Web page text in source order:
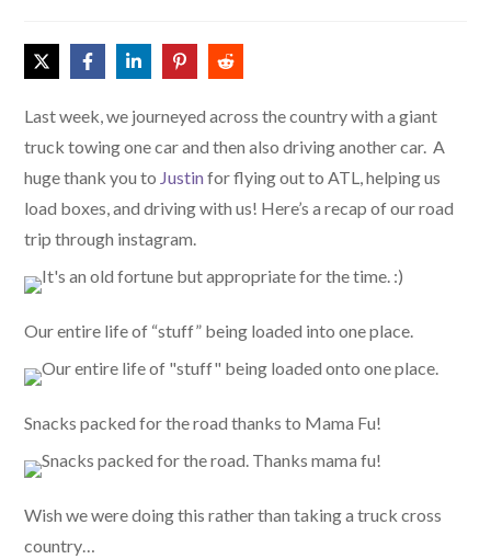
Last week, we journeyed across the country with a giant
truck towing one car and then also driving another car. A
huge thank you to Justinfor flying out to ATL, helping us
load boxes, and driving with us! Here’s a recap of our road
trip through instagram.
Our entire life of “stuff” being loaded into one place.
Snacks packed for the road thanks to Mama Fu!
Wish we were doing this rather than taking a truck cross
country…